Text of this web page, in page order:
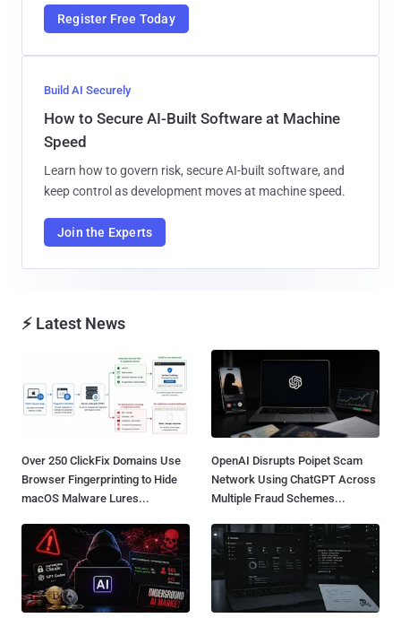
Register Free Today
Build AI Securely
How to Secure AI-Built Software at Machine
Speed
Learn how to govern risk, secure AI-built software, and
keep control as development moves at machine speed.
Join the Experts
⚡ Latest News
Over 250 ClickFix Domains Use
Browser Fingerprinting to Hide
macOS Malware Lures...
OpenAI Disrupts Poipet Scam
Network Using ChatGPT Across
Multiple Fraud Schemes...